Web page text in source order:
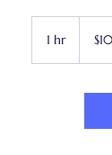
1 hr1
dollars